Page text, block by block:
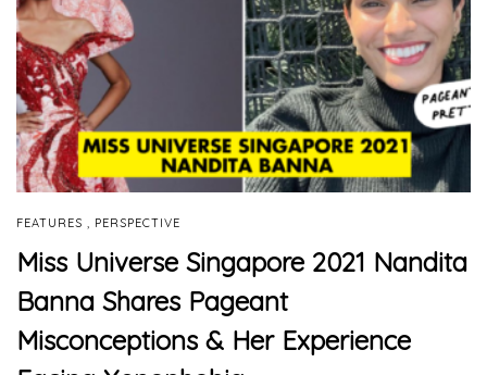
FEATURES PERSPECTIVE
Miss Universe Singapore 2021 Nandita
Banna Shares Pageant
Misconceptions & Her Experience